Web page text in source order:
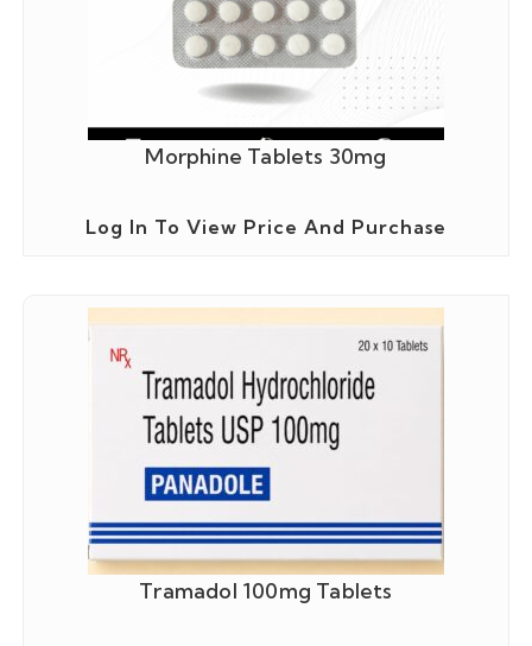
Morphine Tablets 30mg
Log In To View Price And Purchase
Tramadol 100mg Tablets